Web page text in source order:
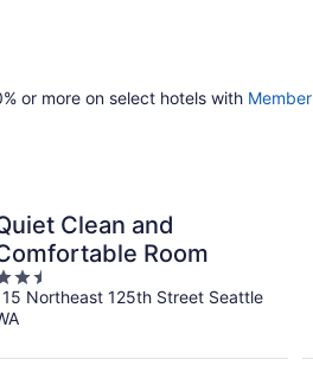
or more on select hotels with Member
Clean and
Room
Northeast 125th Street Seattle